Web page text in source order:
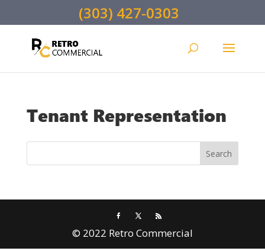
(303) 427-0303
Tenant Representation
© 2022 Retro Commercial